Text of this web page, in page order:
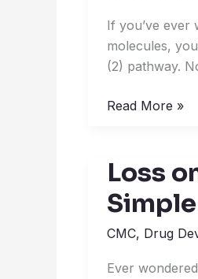
If you’ve ever
molecules,
(2) pathway.
Pathway
in
the
Read More »
Loss
CMC, Drug
Ever
Loss
Drying
and
Content: